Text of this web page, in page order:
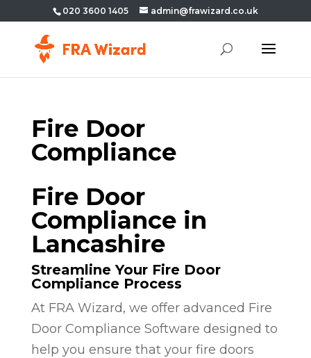
020 3600 1405 admin@frawizard.co.uk
Fire Door
Compliance
Fire Door
Compliance in
Lancashire
Streamline Your Fire Door
Compliance Process
At FRA Wizard, we offer advanced Fire
Door Compliance Software designed to
help you ensure that your fire doors